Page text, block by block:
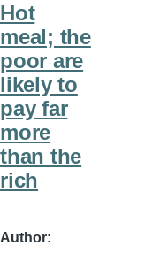
Hot
meal; the
poor are
likely to
pay far
more
than the
rich
Author